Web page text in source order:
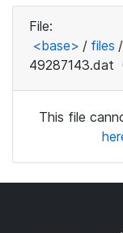
File:
<base> / files /
49287143.dat
This file